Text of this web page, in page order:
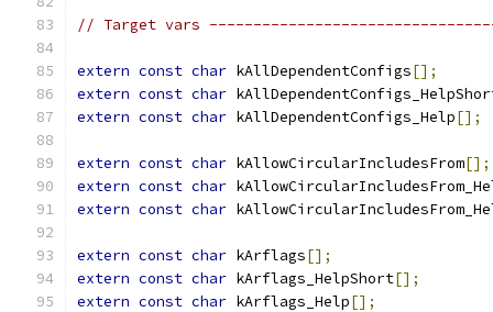
// Target vars
extern const char kAllDependentConfigs[];
extern const char
extern const char kAllDependentConfigs_Help[];
extern const char kAllowCircularIncludesFrom[];
extern const char
extern const char
extern const char kArflags[];
extern const char kArflags_HelpShort[];
extern const char kArflags_Help[];